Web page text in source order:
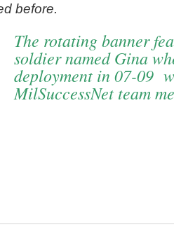
before.
The rotating banner
soldier named Gina
deployment in 07-09
MilSuccessNet team